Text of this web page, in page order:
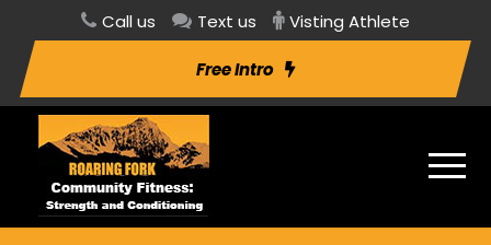
Call us Text us Visting Athlete
Free Intro